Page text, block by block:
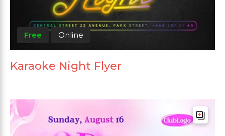
Free Online
Karaoke Night Flyer